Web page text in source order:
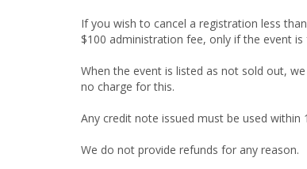
If you wish to cancel a registration less
$100 administration fee, only if the event is
When the event is listed as not sold out,
no charge for this.
Any credit note issued must be used
We do not provide refunds for any reason.